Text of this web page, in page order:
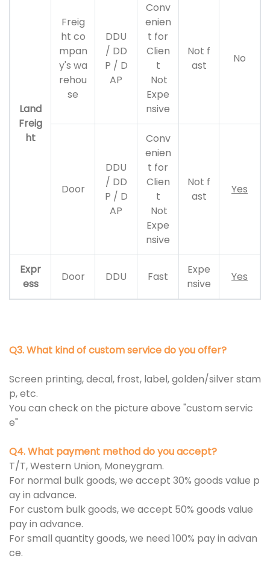
Land
Freig
ht
Freig
ht co
mpan
y's wa
rehou
se
DDU
/ DD
P / D
AP
Conv
enien
t for
Clien
t
Not
Expe
nsive
Not f
ast
No
Door
DDU
/ DD
P / D
AP
Conv
enien
t for
Clien
t
Not
Expe
nsive
Not f
ast
Yes
Expr
ess
Door DDU Fast
Expe
nsive
Yes
Q3. What kind of custom service do you offer?
Screen printing, decal, frost, label, golden/silver stam
p, etc.
You can check on the picture above "custom servic
e"
Q4. What payment method do you accept?
T/T, Western Union, Moneygram.
For normal bulk goods, we accept 30% goods value p
ay in advance.
For custom bulk goods, we accept 50% goods value
pay in advance.
For small quantity goods, we need 100% pay in advan
ce.